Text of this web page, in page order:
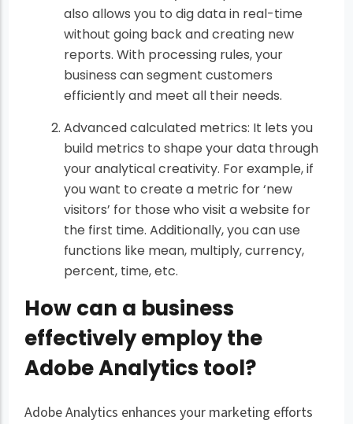
also allows you to dig data in real-time
without going back and creating new
reports. With processing rules, your
business can segment customers
efficiently and meet all their needs.
Advanced calculated metrics: It lets you
build metrics to shape your data through
your analytical creativity. For example, if
you want to create a metric for ‘new
visitors’ for those who visit a website for
the first time. Additionally, you can use
functions like mean, multiply, currency,
percent, time, etc.
How can a business
effectively employ the
Adobe Analytics tool?
Adobe Analytics enhances your marketing efforts